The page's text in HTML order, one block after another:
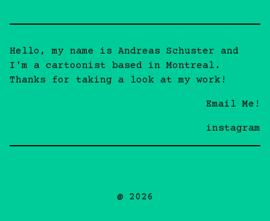
Hello, my name is Andreas Schuster and
I'm a cartoonist based in Montreal.
Thanks for taking a look at my work!
Email Me!
instagram
@ 2026